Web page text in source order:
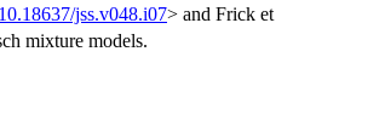
jss.v048.i07> and Frick et
mixture models.